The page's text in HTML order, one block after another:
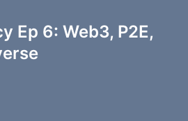
Ep 6: Web3, P2E,